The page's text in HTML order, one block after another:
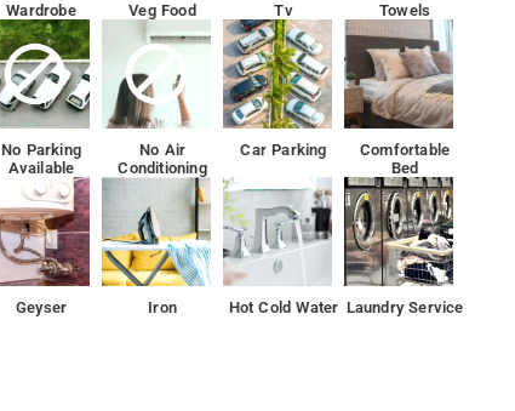
Wardrobe Veg Food Tv Towels
No Parking
Available
No Air
Conditioning
Car Parking
Comfortable
Bed
Geyser Iron Hot Cold Water Laundry Service